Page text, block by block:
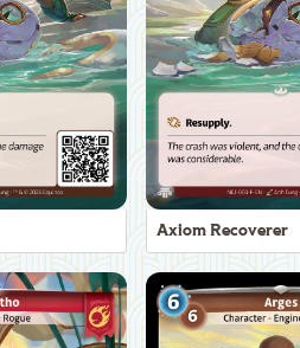
Axiom Recoverer